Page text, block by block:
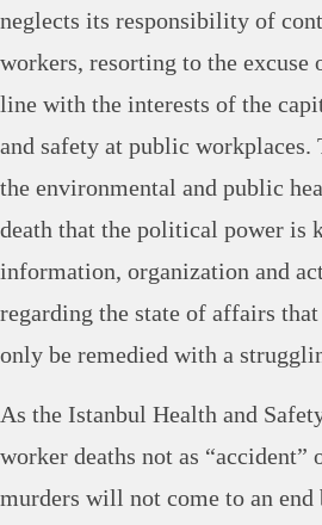
neglects its responsibility of
workers, resorting to the
line with the interests of the
and safety at public workplaces.
the environmental and public
death that the political power is
information, organization and
regarding the state of affairs
only be remedied with a
As the Istanbul Health and
worker deaths not as “accident”
murders will not come to an